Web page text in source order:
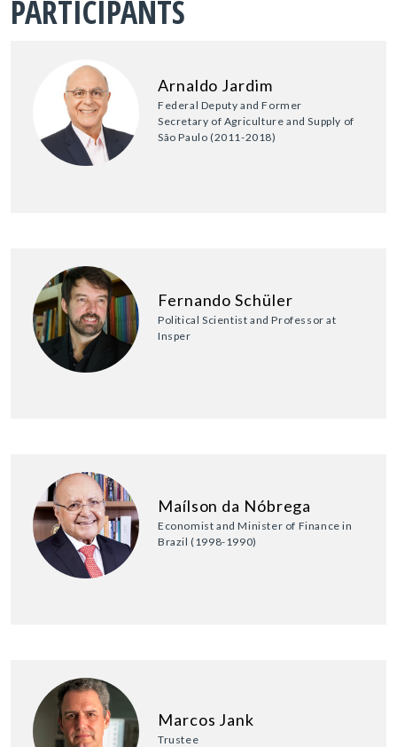
PARTICIPANTS
Arnaldo Jardim
Federal Deputy and Former
Secretary of Agriculture and Supply of
São Paulo (2011-2018)
Fernando Schüler
Political Scientist and Professor at
Insper
Maílson da Nóbrega
Economist and Minister of Finance in
Brazil (1998-1990)
Marcos Jank
Trustee